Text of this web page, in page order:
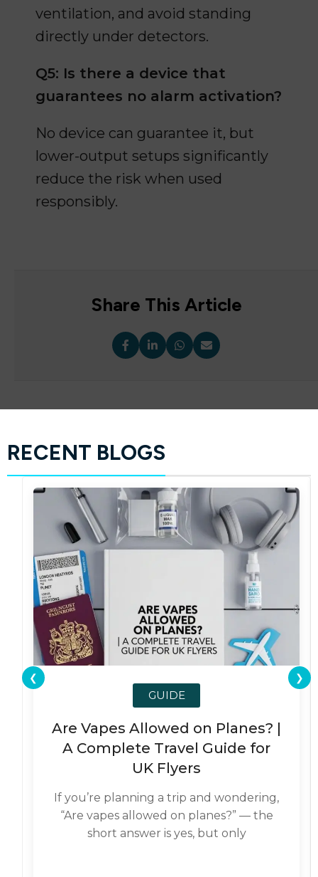
ventilation, and avoid standing
directly under detectors.
Q5: Is there a device that
guarantees no alarm activation?
No device can guarantee it, but
lower-output setups significantly
reduce the risk when used
responsibly.
Share This Article
RECENT BLOGS
❮ ❯
GUIDE
Are Vapes Allowed on Planes? |
A Complete Travel Guide for
UK Flyers
If you’re planning a trip and wondering,
“Are vapes allowed on planes?” — the
short answer is yes, but only